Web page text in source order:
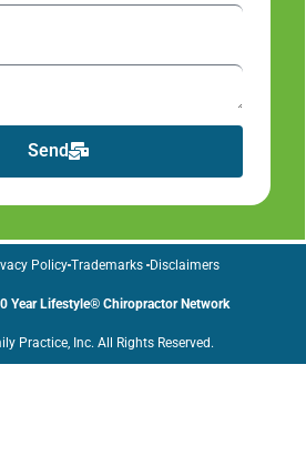
Send
Practice, Inc. All Rights Reserved.
Year Lifestyle® Chiropractor Network
Policy Trademarks Disclaimers